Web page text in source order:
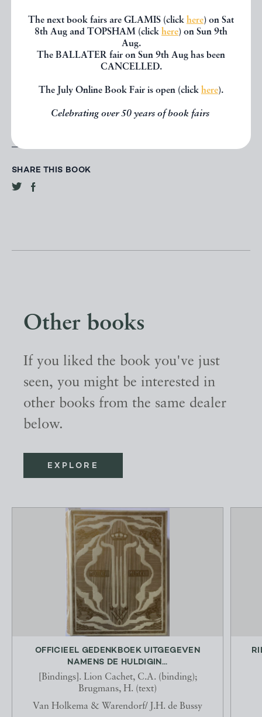
The next book fairs are GLAMIS (click here) on Sat
8th Aug and TOPSHAM (click here) on Sun 9th
Aug.
The BALLATER fair on Sun 9th Aug has been
CANCELLED.
The July Online Book Fair is open (click here).
Celebrating over 50 years of book fairs
CONTACT DEALER
SHARE THIS BOOK
Other books
If you liked the book you've just
seen, you might be interested in
other books from the same dealer
below.
EXPLORE
OFFICIEEL GEDENKBOEK UITGEGEVEN
NAMENS DE HULDIGIN...
[Bindings]. Lion Cachet, C.A. (binding);
Brugmans, H. (text)
Van Holkema & Warendorf/ J.H. de Bussy